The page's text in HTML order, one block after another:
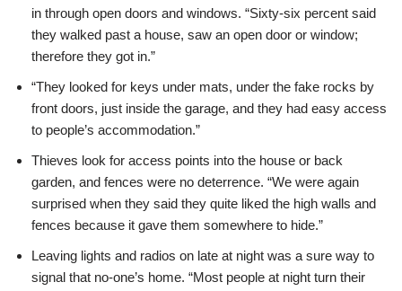
in through open doors and windows. “Sixty-six percent said
they walked past a house, saw an open door or window;
therefore they got in.”
“They looked for keys under mats, under the fake rocks by
front doors, just inside the garage, and they had easy access
to people’s accommodation.”
Thieves look for access points into the house or back
garden, and fences were no deterrence. “We were again
surprised when they said they quite liked the high walls and
fences because it gave them somewhere to hide.”
Leaving lights and radios on late at night was a sure way to
signal that no-one’s home. “Most people at night turn their